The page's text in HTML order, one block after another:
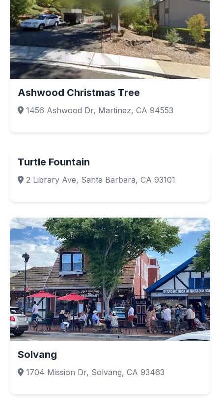
Ashwood Christmas Tree
1456 Ashwood Dr, Martinez, CA 94553
Turtle Fountain
2 Library Ave, Santa Barbara, CA 93101
Solvang
1704 Mission Dr, Solvang, CA 93463